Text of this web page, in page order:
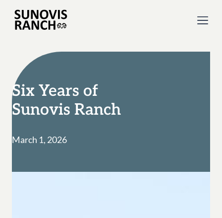
Six Years of
Sunovis Ranch
March 1, 2026